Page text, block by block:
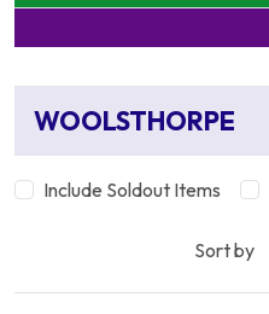
WOOLSTHORPE
Include Soldout Items
Sort by